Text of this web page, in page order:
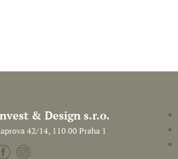
& Design s.r.o.
42/14, 110 00 Praha 1